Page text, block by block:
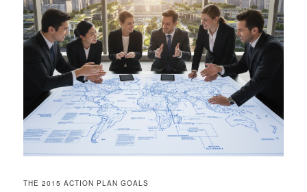
THE 2015 ACTION PLAN GOALS